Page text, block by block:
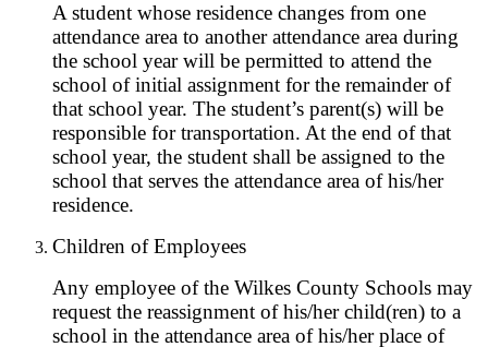
A student whose residence changes from one
attendance area to another attendance area during
the school year will be permitted to attend the
school of initial assignment for the remainder of
that school year. The student’s parent(s) will be
responsible for transportation. At the end of that
school year, the student shall be assigned to the
school that serves the attendance area of his/her
residence.
Children of Employees
Any employee of the Wilkes County Schools may
request the reassignment of his/her child(ren) to a
school in the attendance area of his/her place of